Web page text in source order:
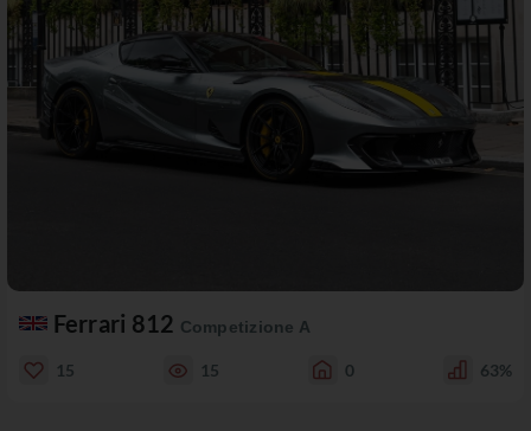
Ferrari 812 Competizione A
15 15 0 63%